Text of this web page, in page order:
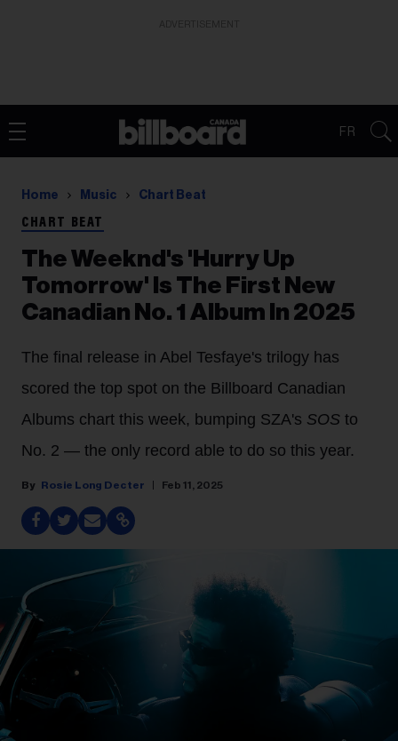
FR
Home Music Chart Beat
CHART BEAT
The Weeknd's 'Hurry Up
Tomorrow' Is The First New
Canadian No. 1 Album In 2025
The final release in Abel Tesfaye's trilogy has
scored the top spot on the Billboard Canadian
Albums chart this week, bumping SZA's SOS to
No. 2 — the only record able to do so this year.
Rosie Long Decter Feb 11, 2025